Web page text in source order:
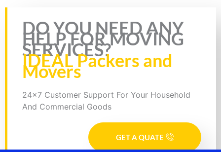
Rate this page
DO YOU NEED ANY
HELP FOR MOVING
SERVICES?
IDEAL Packers and
Movers
24x7 Customer Support For Your Household
And Commercial Goods
GET A QUATE